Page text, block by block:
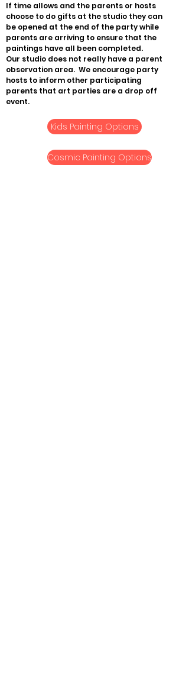
If time allows and the parents or hosts
choose to do gifts at the studio they can
be opened at the end of the party while
parents are arriving to ensure that the
paintings have all been completed.
Our studio does not really have a parent
observation area. We encourage party
hosts to inform other participating
parents that art parties are a drop off
event.
Kids Painting Options
Cosmic Painting Options